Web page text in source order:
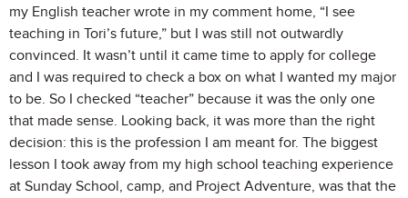
my English teacher wrote in my comment home, “I see
teaching in Tori’s future,” but I was still not outwardly
convinced. It wasn’t until it came time to apply for college
and I was required to check a box on what I wanted my major
to be. So I checked “teacher” because it was the only one
that made sense. Looking back, it was more than the right
decision: this is the profession I am meant for. The biggest
lesson I took away from my high school teaching experience
at Sunday School, camp, and Project Adventure, was that the